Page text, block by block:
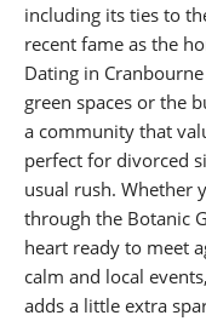
including its ties to
recent fame as the
Dating in
green spaces or the
a community that
perfect for divorced
usual rush. Whether
through the Botanic
heart ready to meet
calm and local
adds a little extra